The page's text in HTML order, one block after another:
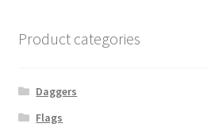
Product categories
Daggers
Flags